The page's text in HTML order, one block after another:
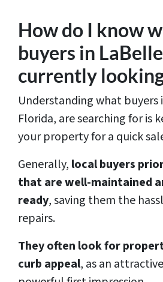
How do I know
buyers in
currently
Understanding what buyers
Florida, are searching for is
your property for a quick
Generally, local buyers
that are well-maintained
ready, saving them the
repairs.
They often look for
curb appeal, as an